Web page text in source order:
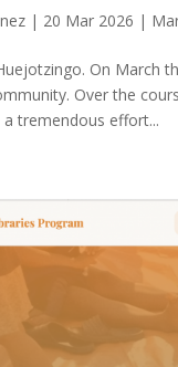
| 20 Mar 2026 |
On March
Over the
tremendous effort...